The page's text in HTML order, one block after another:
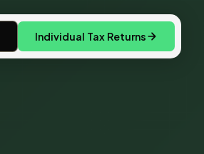
Individual Tax Returns